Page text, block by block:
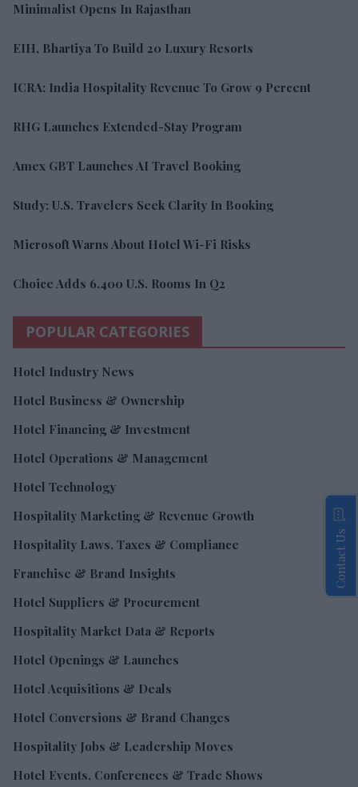
Minimalist Opens In Rajasthan
EIH, Bhartiya To Build 20 Luxury Resorts
ICRA: India Hospitality Revenue To Grow 9 Percent
RHG Launches Extended-Stay Program
Amex GBT Launches AI Travel Booking
Study: U.S. Travelers Seek Clarity In Booking
Microsoft Warns About Hotel Wi-Fi Risks
Choice Adds 6,400 U.S. Rooms In Q2
POPULAR CATEGORIES
Hotel Industry News
Hotel Business & Ownership
Hotel Financing & Investment
Hotel Operations & Management
Hotel Technology
Hospitality Marketing & Revenue Growth
Hospitality Laws, Taxes & Compliance
Franchise & Brand Insights
Hotel Suppliers & Procurement
Hospitality Market Data & Reports
Hotel Openings & Launches
Hotel Acquisitions & Deals
Hotel Conversions & Brand Changes
Hospitality Jobs & Leadership Moves
Hotel Events, Conferences & Trade Shows
Contact Us